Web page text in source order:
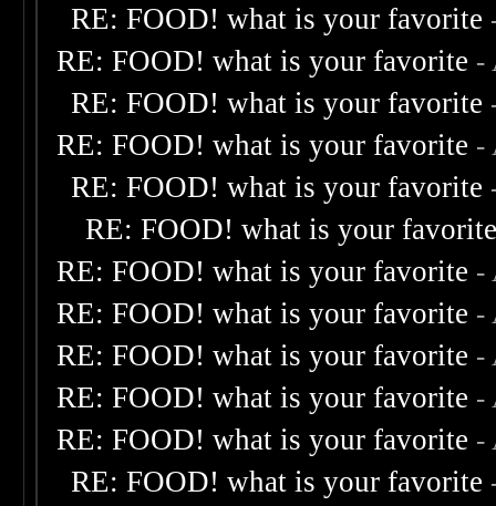
RE: FOOD! what is your favorite
RE: FOOD! what is your favorite -
RE: FOOD! what is your favorite
RE: FOOD! what is your favorite -
RE: FOOD! what is your favorite
RE: FOOD! what is your
RE: FOOD! what is your favorite -
RE: FOOD! what is your favorite -
RE: FOOD! what is your favorite -
RE: FOOD! what is your favorite -
RE: FOOD! what is your favorite -
RE: FOOD! what is your favorite